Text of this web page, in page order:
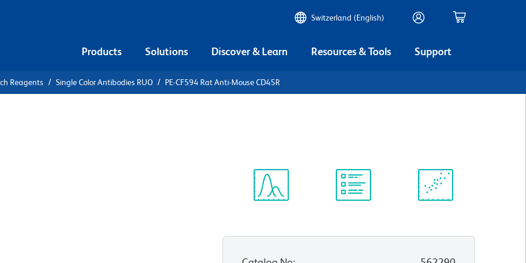
Switzerland (English)
Products Solutions Discover & Learn Resources & Tools Support
Reagents Single Color Antibodies RUO PE-CF594 Rat Anti-Mouse CD45R